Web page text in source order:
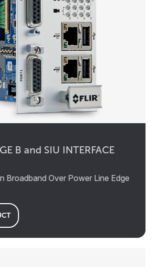
B and SIU INTERFACE
Broadband Over Power Line Edge